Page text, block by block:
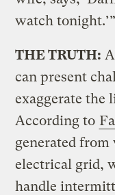
watch tonight.’”
THE TRUTH:
can present
exaggerate the
According to
generated
electrical grid,
handle